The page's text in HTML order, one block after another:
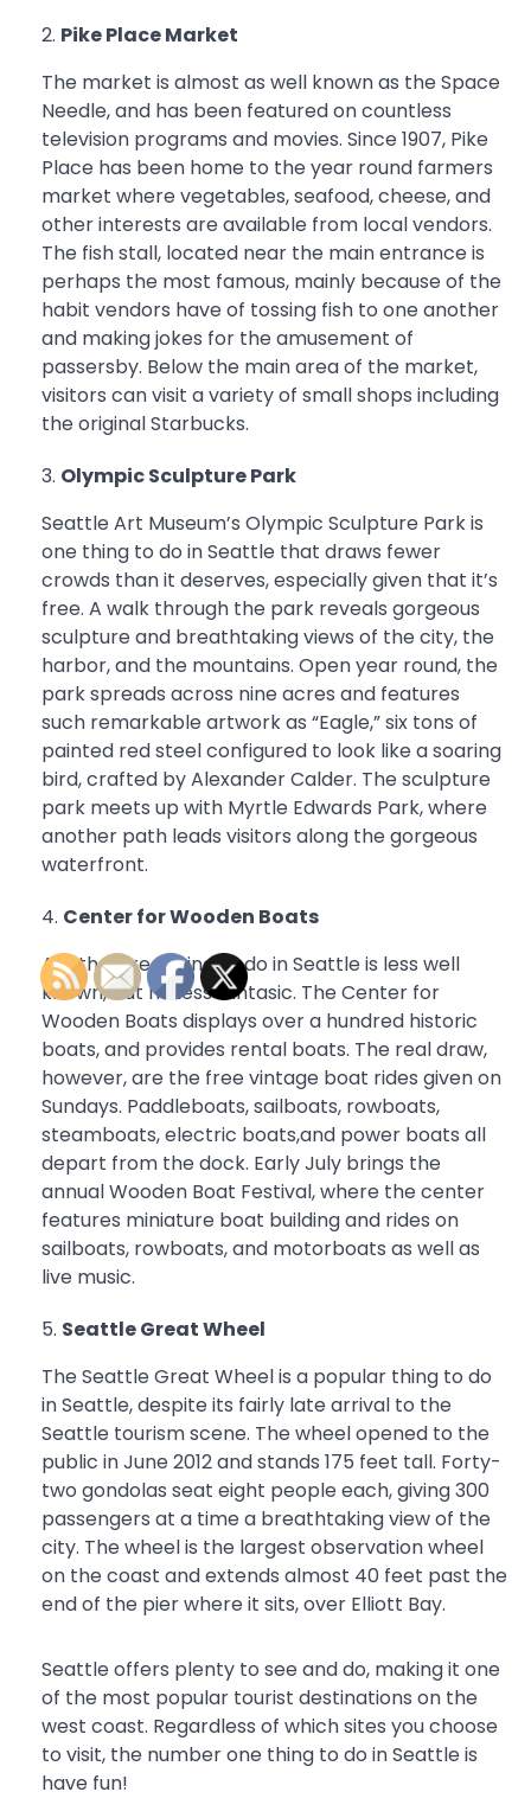
Pike Place Market
The market is almost as well known as the Space
Needle, and has been featured on countless
television programs and movies. Since 1907, Pike
Place has been home to the year round farmers
market where vegetables, seafood, cheese, and
other interests are available from local vendors.
The fish stall, located near the main entrance is
perhaps the most famous, mainly because of the
habit vendors have of tossing fish to one another
and making jokes for the amusement of
passersby. Below the main area of the market,
visitors can visit a variety of small shops including
the original Starbucks.
Olympic Sculpture Park
Seattle Art Museum’s Olympic Sculpture Park is
one thing to do in Seattle that draws fewer
crowds than it deserves, especially given that it’s
free. A walk through the park reveals gorgeous
sculpture and breathtaking views of the city, the
harbor, and the mountains. Open year round, the
park spreads across nine acres and features
such remarkable artwork as “Eagle,” six tons of
painted red steel configured to look like a soaring
bird, crafted by Alexander Calder. The sculpture
park meets up with Myrtle Edwards Park, where
another path leads visitors along the gorgeous
waterfront.
Center for Wooden Boats
Another free thing to do in Seattle is less well
known, but no less fantasic. The Center for
Wooden Boats displays over a hundred historic
boats, and provides rental boats. The real draw,
however, are the free vintage boat rides given on
Sundays. Paddleboats, sailboats, rowboats,
steamboats, electric boats,and power boats all
depart from the dock. Early July brings the
annual Wooden Boat Festival, where the center
features miniature boat building and rides on
sailboats, rowboats, and motorboats as well as
live music.
Seattle Great Wheel
The Seattle Great Wheel is a popular thing to do
in Seattle, despite its fairly late arrival to the
Seattle tourism scene. The wheel opened to the
public in June 2012 and stands 175 feet tall. Forty-
two gondolas seat eight people each, giving 300
passengers at a time a breathtaking view of the
city. The wheel is the largest observation wheel
on the coast and extends almost 40 feet past the
end of the pier where it sits, over Elliott Bay.
Seattle offers plenty to see and do, making it one
of the most popular tourist destinations on the
west coast. Regardless of which sites you choose
to visit, the number one thing to do in Seattle is
have fun!